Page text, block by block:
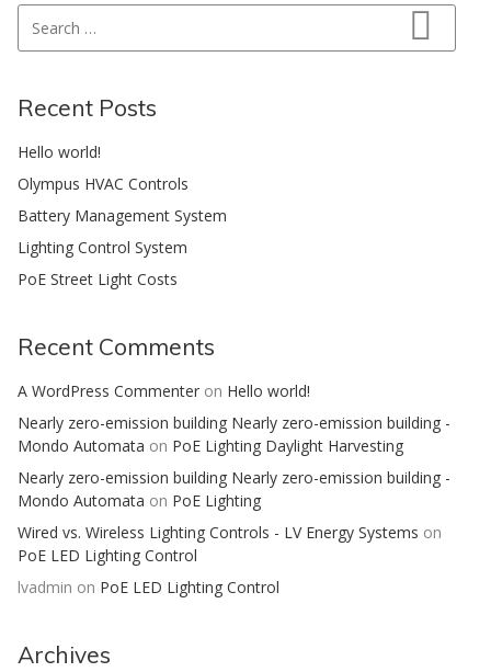
Search
Recent Posts
Hello world!
Olympus HVAC Controls
Battery Management System
Lighting Control System
PoE Street Light Costs
Recent Comments
A WordPress Commenter on Hello world!
Nearly zero-emission building Nearly zero-emission building -
Mondo Automata on PoE Lighting Daylight Harvesting
Nearly zero-emission building Nearly zero-emission building -
Mondo Automata on PoE Lighting
Wired vs. Wireless Lighting Controls - LV Energy Systems on
PoE LED Lighting Control
lvadmin on PoE LED Lighting Control
Archives